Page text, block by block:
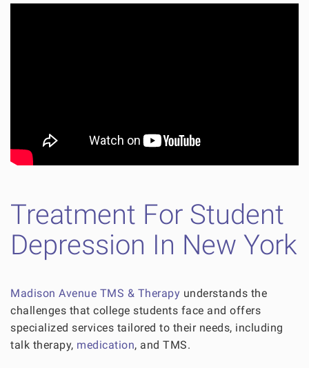
Treatment For Student
Depression In New York
Madison Avenue TMS & Therapy understands the
challenges that college students face and offers
specialized services tailored to their needs, including
talk therapy, medication, and TMS.